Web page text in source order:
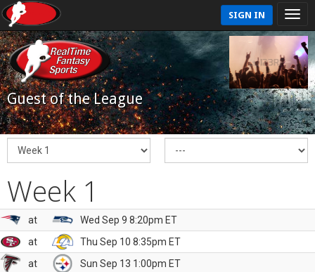
SIGN IN
Guest of the League
Week 1
at
Wed Sep 9 8:20pm ET
at
Thu Sep 10 8:35pm ET
at
Sun Sep 13 1:00pm ET